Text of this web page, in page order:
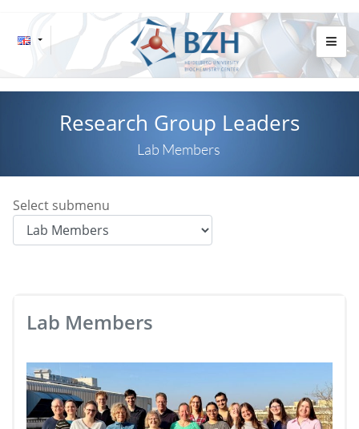
Research Group Leaders
Lab Members
Select submenu
Lab Members